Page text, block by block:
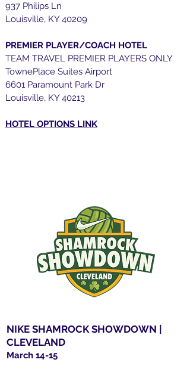
937 Philips Ln
Louisville, KY 40209
PREMIER PLAYER/COACH HOTEL
TEAM TRAVEL PREMIER PLAYERS ONLY
TownePlace Suites Airport
6601 Paramount Park Dr
Louisville, KY 40213
HOTEL OPTIONS LINK
NIKE SHAMROCK SHOWDOWN |
CLEVELAND
March 14-15